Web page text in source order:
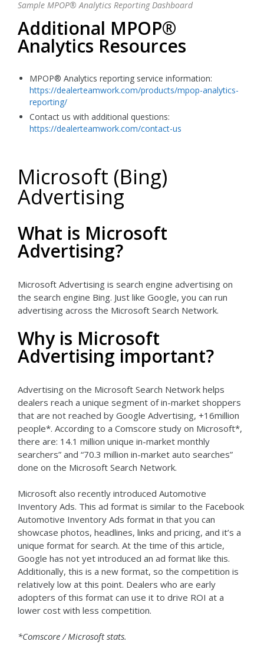
Sample MPOP® Analytics Reporting Dashboard
Additional MPOP®
Analytics Resources
MPOP® Analytics reporting service information:
https://dealerteamwork.com/products/mpop-analytics-
reporting/
Contact us with additional questions:
https://dealerteamwork.com/contact-us
Microsoft (Bing)
Advertising
What is Microsoft
Advertising?
Microsoft Advertising is search engine advertising on
the search engine Bing. Just like Google, you can run
advertising across the Microsoft Search Network.
Why is Microsoft
Advertising important?
Advertising on the Microsoft Search Network helps
dealers reach a unique segment of in-market shoppers
that are not reached by Google Advertising, +16million
people*. According to a Comscore study on Microsoft*,
there are: 14.1 million unique in-market monthly
searchers” and “70.3 million in-market auto searches”
done on the Microsoft Search Network.
Microsoft also recently introduced Automotive
Inventory Ads. This ad format is similar to the Facebook
Automotive Inventory Ads format in that you can
showcase photos, headlines, links and pricing, and it’s a
unique format for search. At the time of this article,
Google has not yet introduced an ad format like this.
Additionally, this is a new format, so the competition is
relatively low at this point. Dealers who are early
adopters of this format can use it to drive ROI at a
lower cost with less competition.
*Comscore / Microsoft stats.